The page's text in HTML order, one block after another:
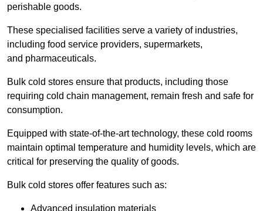
perishable goods.
These specialised facilities serve a variety of industries,
including food service providers, supermarkets,
and pharmaceuticals.
Bulk cold stores ensure that products, including those
requiring cold chain management, remain fresh and safe for
consumption.
Equipped with state-of-the-art technology, these cold rooms
maintain optimal temperature and humidity levels, which are
critical for preserving the quality of goods.
Bulk cold stores offer features such as:
Advanced insulation materials